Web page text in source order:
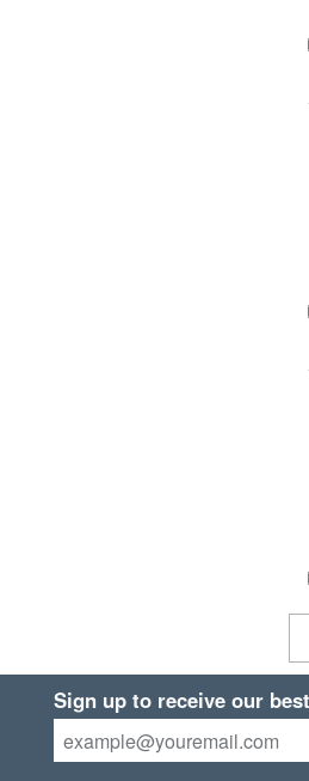
Sign up to receive our